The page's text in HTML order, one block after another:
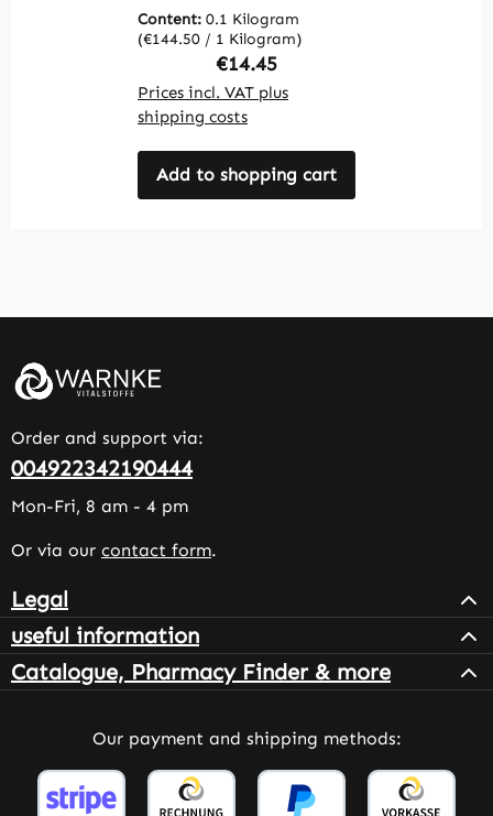
vegan | Warnke
Vitalstoffe
Content: 0.1 Kilogram
(€144.50 / 1 Kilogram)
Regular price:
€14.45
Prices incl. VAT plus
shipping costs
Add to shopping cart
Order and support via:
004922342190444
Mon-Fri, 8 am - 4 pm
Or via our contact form.
Legal
useful information
Catalogue, Pharmacy Finder & more
Our payment and shipping methods: